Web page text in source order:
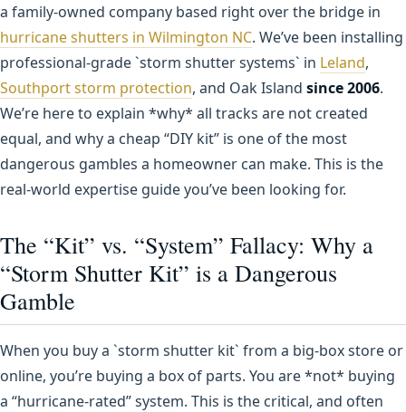
a family-owned company based right over the bridge in
hurricane shutters in Wilmington NC. We’ve been installing
professional-grade `storm shutter systems` in Leland,
Southport storm protection, and Oak Island since 2006.
We’re here to explain *why* all tracks are not created
equal, and why a cheap “DIY kit” is one of the most
dangerous gambles a homeowner can make. This is the
real-world expertise guide you’ve been looking for.
The “Kit” vs. “System” Fallacy: Why a
“Storm Shutter Kit” is a Dangerous
Gamble
When you buy a `storm shutter kit` from a big-box store or
online, you’re buying a box of parts. You are *not* buying
a “hurricane-rated” system. This is the critical, and often